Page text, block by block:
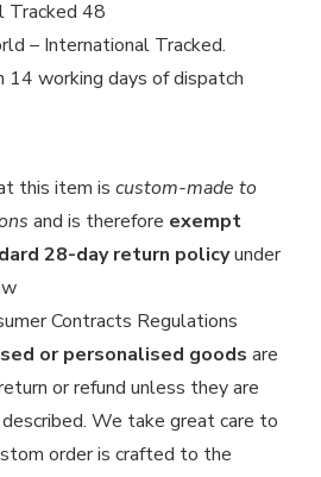
Tracked 48
– International Tracked.
14 working days of dispatch
this item is custom-made to
and is therefore exempt
28-day return policyunder
Contracts Regulations
or personalised goods are
or refund unless they are
We take great care to
order is crafted to the